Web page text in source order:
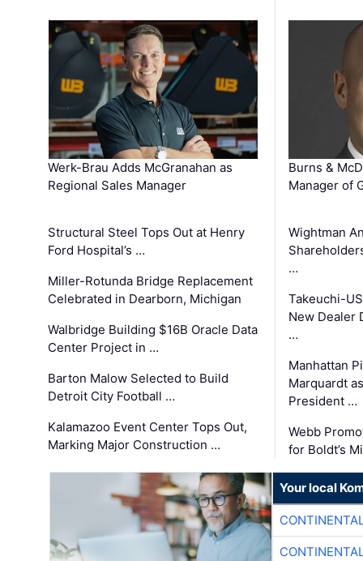
Werk-Brau Adds McGranahan as
Regional Sales Manager
Structural Steel Tops Out at Henry
Ford Hospital’s …
Miller-Rotunda Bridge Replacement
Celebrated in Dearborn, Michigan
Walbridge Building $16B Oracle Data
Center Project in …
Barton Malow Selected to Build
Detroit City Football …
Kalamazoo Event Center Tops Out,
Marking Major Construction …
Burns &
Manager of
Wightman
…
Takeuchi-
New Dealer
…
Manhattan
Marquardt
President …
Webb
for Boldt’s
Your local